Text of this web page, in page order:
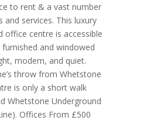
to rent & a vast number
and services. This luxury
office centre is accessible
and windowed
modern, and quiet.
throw from Whetstone
is only a short walk
Whetstone Underground
Offices From £500